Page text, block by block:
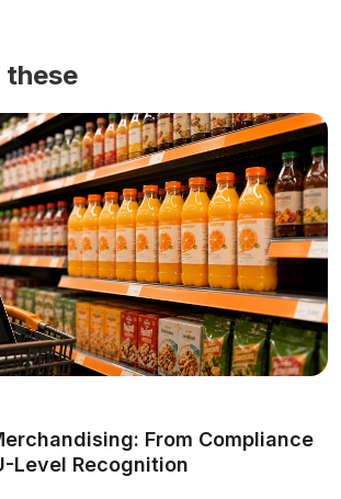
these
From Compliance
Level Recognition